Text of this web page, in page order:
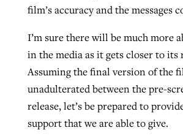
film’s accuracy and the messages
I’m sure there will be much more
in the media as it gets closer to its
Assuming the final version of the
unadulterated between the pre-
release, let’s be prepared to
support that we are able to give.